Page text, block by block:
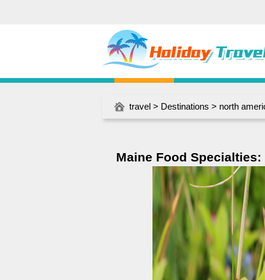
travel > Destinations > north
Maine Food